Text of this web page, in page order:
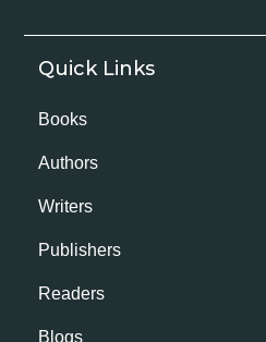
Quick Links
Books
Authors
Writers
Publishers
Readers
Blogs